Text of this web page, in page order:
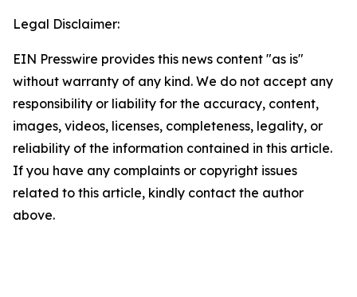
Legal Disclaimer:
EIN Presswire provides this news content "as is"
without warranty of any kind. We do not accept any
responsibility or liability for the accuracy, content,
images, videos, licenses, completeness, legality, or
reliability of the information contained in this article.
If you have any complaints or copyright issues
related to this article, kindly contact the author
above.